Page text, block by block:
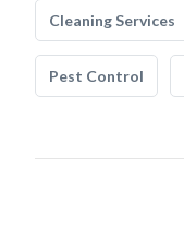
Cleaning Services
Pest Control